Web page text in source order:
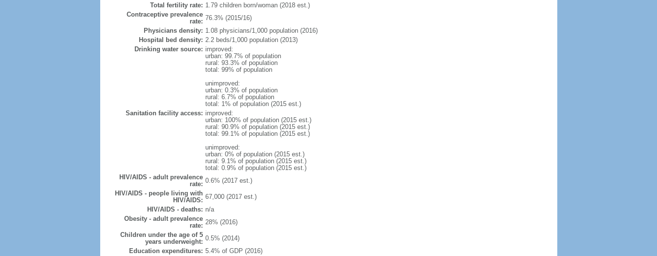
Total fertility rate: 1.79 children born/woman (2018 est.)
Contraceptive prevalence
rate: 76.3% (2015/16)
Physicians density: 1.08 physicians/1,000 population (2016)
Hospital bed density: 2.2 beds/1,000 population (2013)
Drinking water source: improved:
urban: 99.7% of population
rural: 93.3% of population
total: 99% of population
unimproved:
urban: 0.3% of population
rural: 6.7% of population
total: 1% of population (2015 est.)
Sanitation facility access: improved:
urban: 100% of population (2015 est.)
rural: 90.9% of population (2015 est.)
total: 99.1% of population (2015 est.)
unimproved:
urban: 0% of population (2015 est.)
rural: 9.1% of population (2015 est.)
total: 0.9% of population (2015 est.)
HIV/AIDS - adult prevalence
rate: 0.6% (2017 est.)
HIV/AIDS - people living with
HIV/AIDS: 67,000 (2017 est.)
HIV/AIDS - deaths: n/a
Obesity - adult prevalence
rate: 28% (2016)
Children under the age of 5
years underweight: 0.5% (2014)
Education expenditures: 5.4% of GDP (2016)